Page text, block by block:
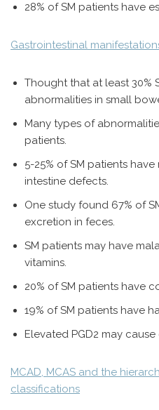
28% of SM patients have
Gastrointestinal
Thought that at least 30%
abnormalities in small
Many types of
patients.
5-25% of SM patients
intestine defects.
One study found 67% of
excretion in feces.
SM patients may have
vitamins.
20% of SM patients have
19% of SM patients have
Elevated PGD2 may cause
MCAD, MCAS and the
classifications